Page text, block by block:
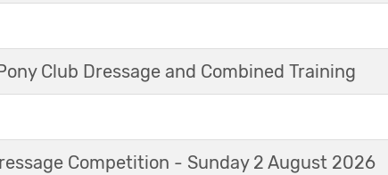
Club Dressage and Combined Training
Competition - Sunday 2 August 2026